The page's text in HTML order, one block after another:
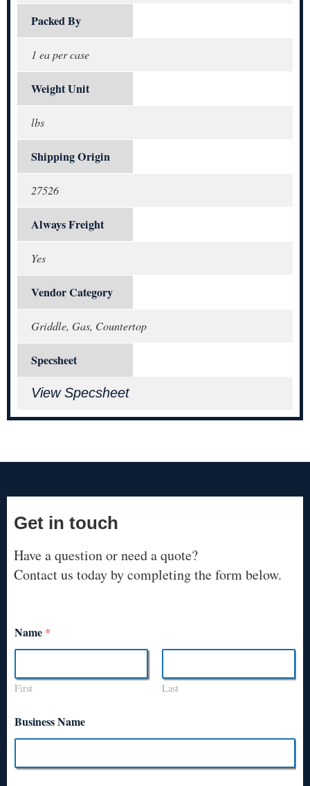
Packed By
1 ea per case
Weight Unit
lbs
Shipping Origin
27526
Always Freight
Yes
Vendor Category
Griddle, Gas, Countertop
Specsheet
View Specsheet
Get in touch
Have a question or need a quote?
Contact us today by completing the form below.
Name *
First Last
Business Name